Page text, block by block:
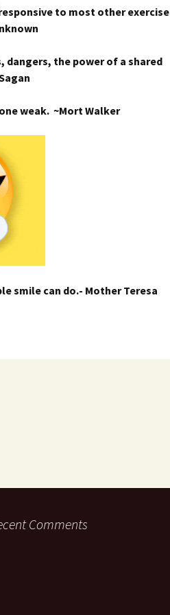
to most other exercise
dangers, the power of a shared
weak. ~Mort Walker
smile can do.- Mother Teresa
Comments